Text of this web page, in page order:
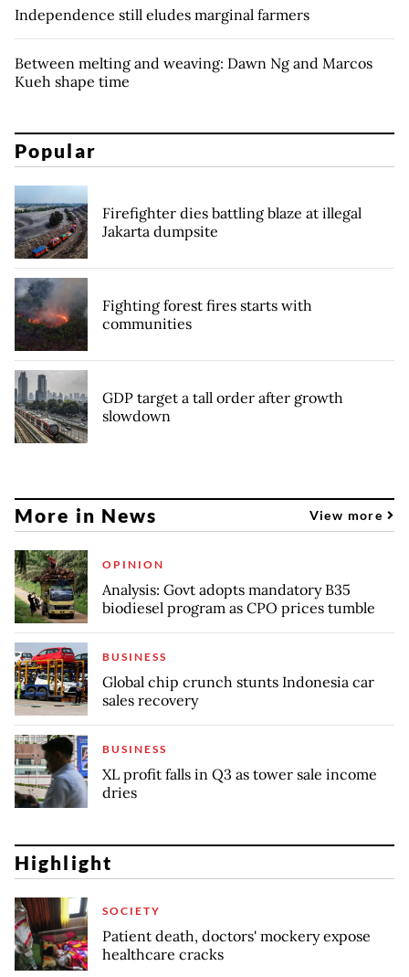
Independence still eludes marginal farmers
Between melting and weaving: Dawn Ng and Marcos
Kueh shape time
Popular
Firefighter dies battling blaze at illegal
Jakarta dumpsite
Fighting forest fires starts with
communities
GDP target a tall order after growth
slowdown
More in News View more
OPINION
Analysis: Govt adopts mandatory B35
biodiesel program as CPO prices tumble
BUSINESS
Global chip crunch stunts Indonesia car
sales recovery
BUSINESS
XL profit falls in Q3 as tower sale income
dries
Highlight
SOCIETY
Patient death, doctors' mockery expose
healthcare cracks